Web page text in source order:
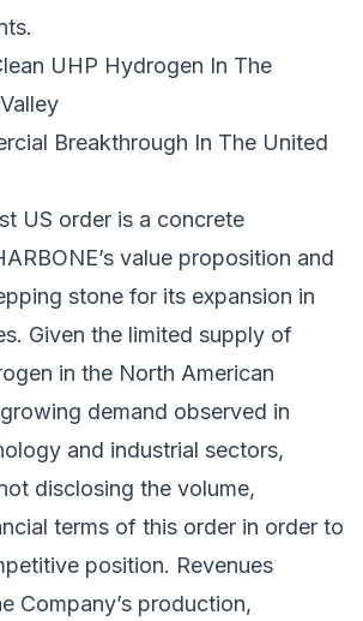
UHP Hydrogen In The
Breakthrough In The United
US order is a concrete
value proposition and
stone for its expansion in
Given the limited supply of
in the North American
demand observed in
and industrial sectors,
disclosing the volume,
terms of this order in order to
position. Revenues
Company’s production,